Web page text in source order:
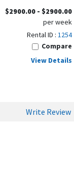
$2900.00 - $2900.00
per week
Rental ID : 1254
Compare
View Details
Write Review